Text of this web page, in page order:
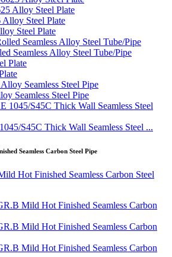
Alloy Steel Plate
Steel Plate
Seamless Alloy Steel Tube/Pipe
Seamless Steel Pipe
S45C Thick Wall Seamless Steel ...
Seamless Carbon Steel Pipe